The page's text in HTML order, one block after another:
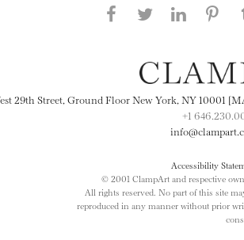
Share this page
Share this
29th Street, Ground Floor New York, NY 10001
+1
Accessibility
© 2001 ClampArt and respective
All rights reserved. No part of this site
reproduced in any manner without prior